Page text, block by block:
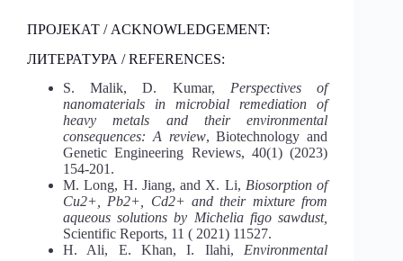
ПРОЈЕКАТ / ACKNOWLEDGEMENT:
ЛИТЕРАТУРА / REFERENCES:
S. Malik, D. Kumar, Perspectives of
nanomaterials in microbial remediation of
heavy metals and their environmental
consequences: A review, Biotechnology and
Genetic Engineering Reviews, 40(1) (2023)
154-201.
M. Long, H. Jiang, and X. Li, Biosorption of
Cu2+ , Pb2+ , Cd2+and their mixture from
aqueous solutions by Michelia figo sawdust,
Scientific Reports, 11 ( 2021) 11527.
H. Ali, E. Khan, I. Ilahi, Environmental